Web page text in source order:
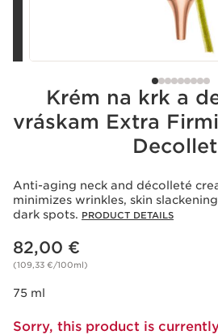
Krém na krk a
vráskam Extra
Anti-aging neck and décolleté
minimizes wrinkles, skin
dark spots. PRODUCT DETAILS
Price is now 82,00 €
82,00 €
(109,33 €/100ml)
75 ml
Sorry, this product is